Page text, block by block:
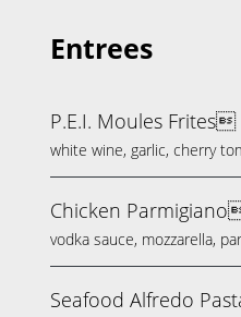
Entrees
P.E.I. Moules Frites
white wine, garlic, cherry
Chicken
vodka sauce, mozzarella,
Seafood Alfredo